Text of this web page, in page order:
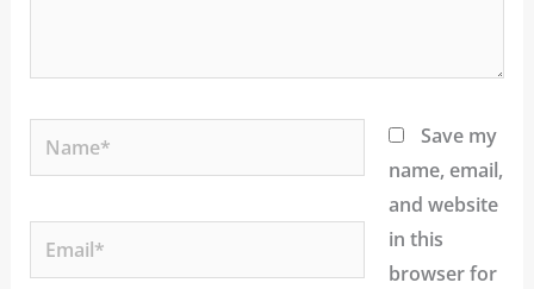
Name*
Email*
Save my
name, email,
and website
in this
browser for